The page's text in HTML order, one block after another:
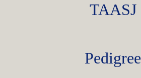
TAASJ
Pedigree